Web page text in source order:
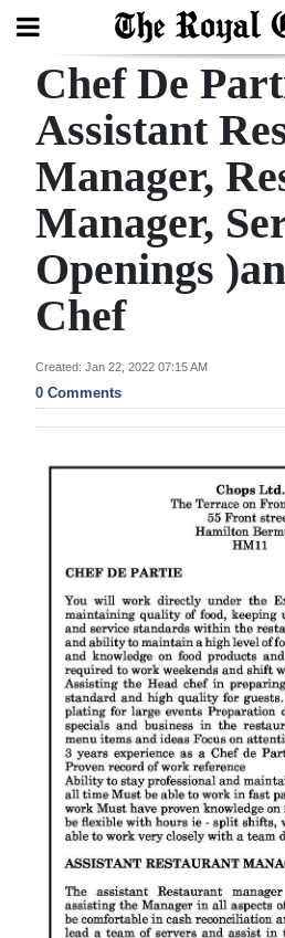
Search
Home
Year
In
Review
Bermuda
Budget
Election
Sport
Opinion
Podcast
Jobs
Classifieds
Obituaries
Chef De
Assistant
Manager,
Manager,
Openings
Chef
Created: Jan 22, 2022 07:15 AM
0 Comments